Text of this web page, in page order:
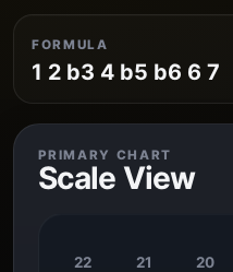
FORMULA
1 2 b3 4 b5 b6 6 7
PRIMARY CHART
Scale View
22 21 20